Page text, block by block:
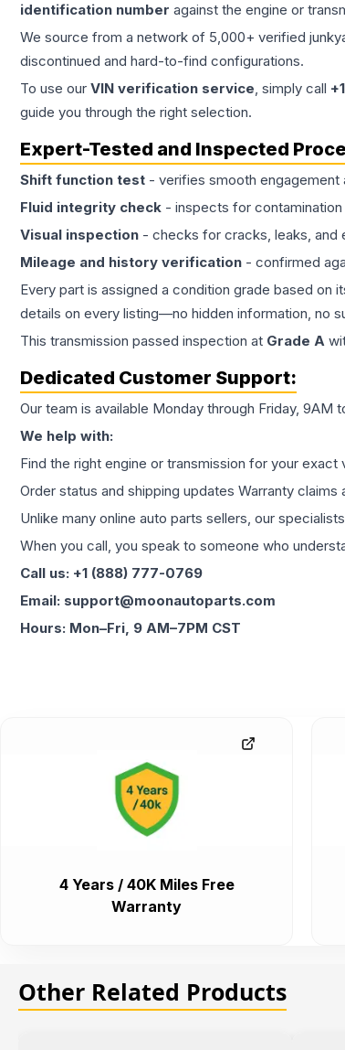
identification number against the engine or
We source from a network of 5,000+ verified
discontinued and hard-to-find configurations.
To use our VIN verification service, simply call
guide you through the right selection.
Expert-Tested and Inspected
Shift function test - verifies smooth engagement
Fluid integrity check - inspects for contamination
Visual inspection - checks for cracks, leaks, and
Mileage and history verification - confirmed
Every part is assigned a condition grade based on
details on every listing—no hidden information, no
This transmission passed inspection at Grade A
Dedicated Customer Support:
Our team is available Monday through Friday,
We help with:
Find the right engine or transmission for your
Order status and shipping updates Warranty
Unlike many online auto parts sellers, our
When you call, you speak to someone who
Call us: +1 (888) 777-0769
Email: support@moonautoparts.com
Hours: Mon–Fri, 9 AM–7PM CST
4 Years / 40K Miles Free
Warranty
Other Related Products